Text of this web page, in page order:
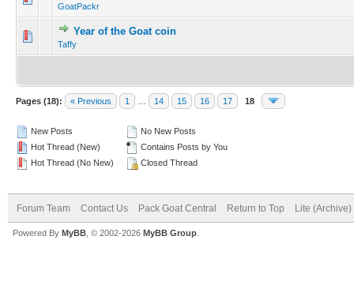
GoatPackr
Year of the Goat coin
Taffy
Pages (18): « Previous 1 14 15 16 17 18
New Posts
Hot Thread (New)
Hot Thread (No New)
No New Posts
Contains Posts by You
Closed Thread
Forum Team Contact Us Pack Goat Central Return to Top Lite
Powered By MyBB , © 2002-2026 MyBB Group